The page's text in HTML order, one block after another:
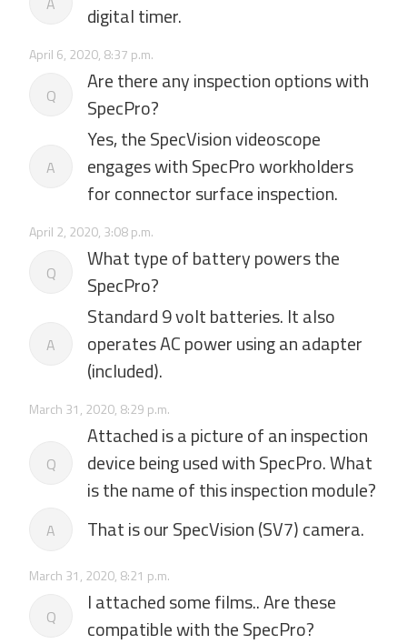
digital timer.
April 6, 2020, 8:37 p.m.
Q
Are there any inspection options with
SpecPro?
A
Yes, the SpecVision videoscope
engages with SpecPro workholders
for connector surface inspection.
April 2, 2020, 3:08 p.m.
Q
What type of battery powers the
SpecPro?
A
Standard 9 volt batteries. It also
operates AC power using an adapter
(included).
March 31, 2020, 8:29 p.m.
Q
Attached is a picture of an inspection
device being used with SpecPro. What
is the name of this inspection module?
A That is our SpecVision (SV7) camera.
March 31, 2020, 8:21 p.m.
Q
I attached some films.. Are these
compatible with the SpecPro?